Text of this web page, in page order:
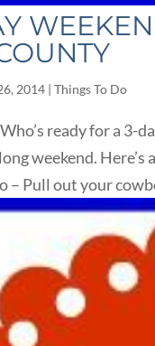
2014 |Things To Do
ready for a 3-
weekend.
– Pull out your